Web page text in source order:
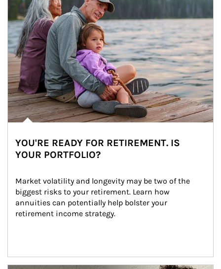
YOU'RE READY FOR RETIREMENT. IS
YOUR PORTFOLIO?
Market volatility and longevity may be two of the
biggest risks to your retirement. Learn how
annuities can potentially help bolster your
retirement income strategy.